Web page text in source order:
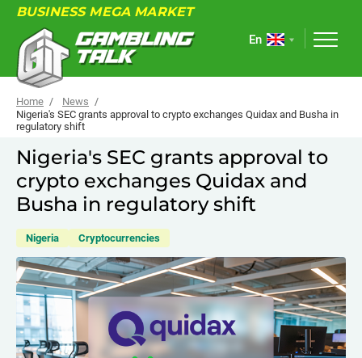
BUSINESS MEGA MARKET
ABOUT
FORUM
ARTICLES
NEWS
USEFUL LINKS
EVENTS
En
Home
News
Nigeria's SEC grants approval to crypto exchanges Quidax and Busha in
regulatory shift
Nigeria's SEC grants approval to
crypto exchanges Quidax and
Busha in regulatory shift
Nigeria Cryptocurrencies